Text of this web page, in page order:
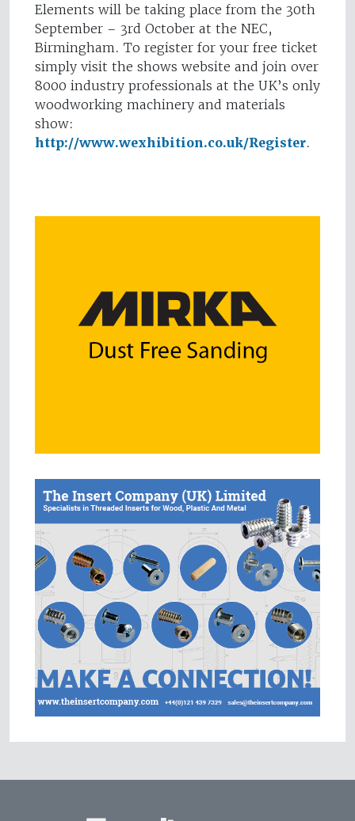
Elements will be taking place from the 30th
September – 3rd October at the NEC,
Birmingham. To register for your free ticket
simply visit the shows website and join over
8000 industry professionals at the UK’s only
woodworking machinery and materials
show:
http://www.wexhibition.co.uk/Register.